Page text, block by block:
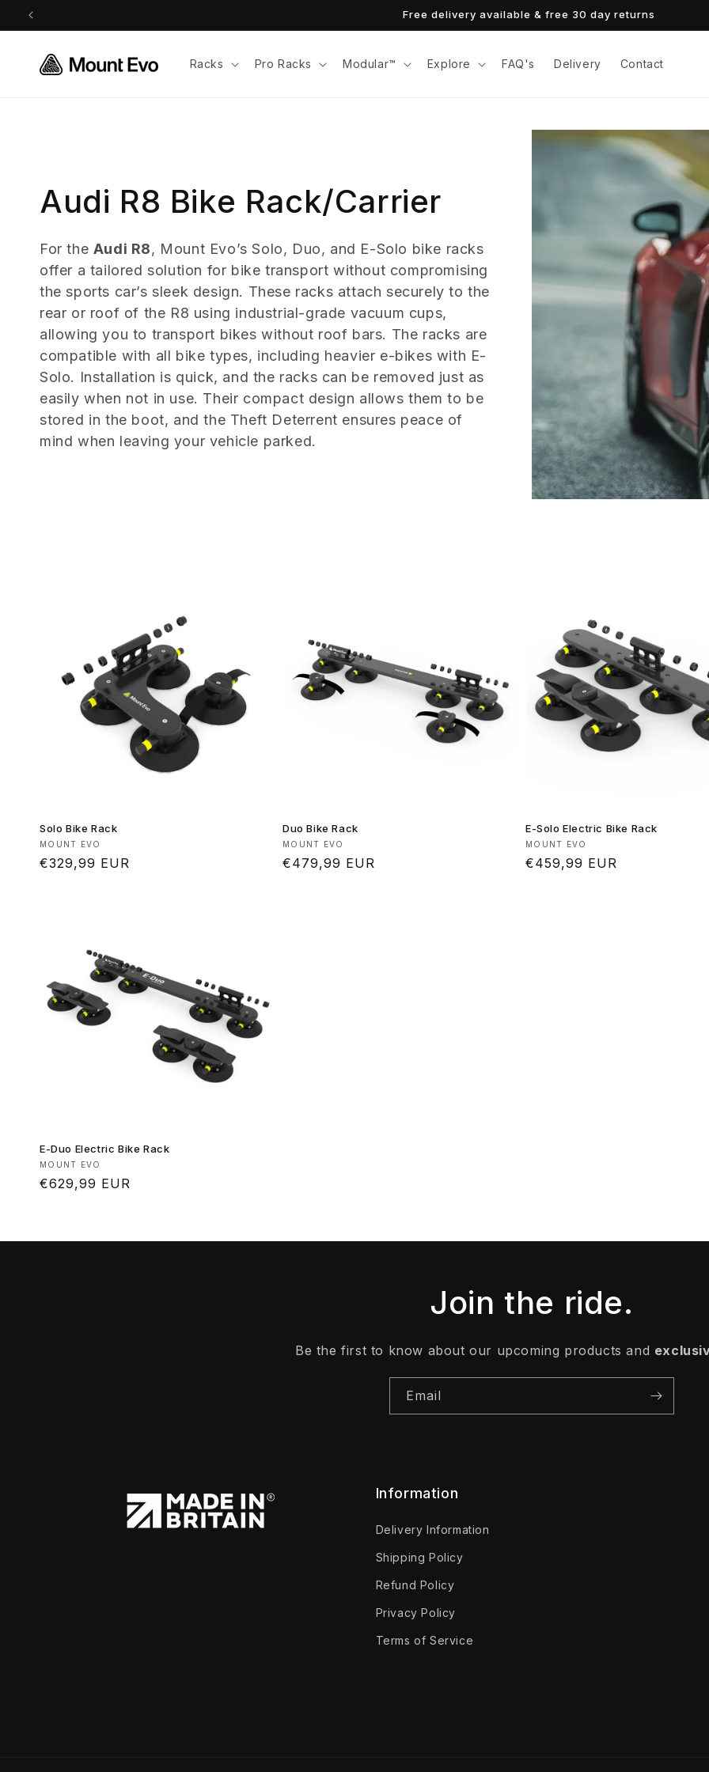
Skip to
Free delivery available & free 30 day returns
Racks Pro Racks Modular™ Explore FAQ's Delivery Contact
C
o
l
l
e
c
t
Audi R8 Bike Rack/Carrier
For the Audi R8, Mount Evo’s Solo, Duo, and E-Solo bike racks
offer a tailored solution for bike transport without compromising
the sports car’s sleek design. These racks attach securely to the
rear or roof of the R8 using industrial-grade vacuum cups,
allowing you to transport bikes without roof bars. The racks are
compatible with all bike types, including heavier e-bikes with E-
Solo. Installation is quick, and the racks can be removed just as
easily when not in use. Their compact design allows them to be
stored in the boot, and the Theft Deterrent ensures peace of
mind when leaving your vehicle parked.
Solo Bike Rack
Vendor:
MOUNT EVO
Regular
€329,99 EUR
Duo Bike Rack
Vendor:
MOUNT EVO
Regular
€479,99 EUR
E-Solo Electric Bike Rack
Vendor:
MOUNT EVO
Regular
€459,99 EUR
E-Duo Electric Bike Rack
Vendor:
MOUNT EVO
Regular
€629,99 EUR
Join the ride.
Be the first to know about our upcoming products and
Email
Information
Delivery Information
Shipping Policy
Refund Policy
Privacy Policy
Terms of Service